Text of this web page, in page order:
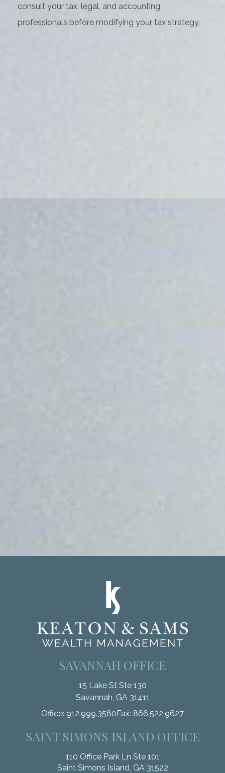
consult your tax, legal, and accounting
professionals before modifying your tax strategy.
SAVANNAH OFFICE
15 Lake St Ste 130
Savannah, GA 31411
Office: 912.999.3560Fax: 866.522.9627
SAINT SIMONS ISLAND OFFICE
110 Office Park Ln Ste 101
Saint Simons Island, GA 31522